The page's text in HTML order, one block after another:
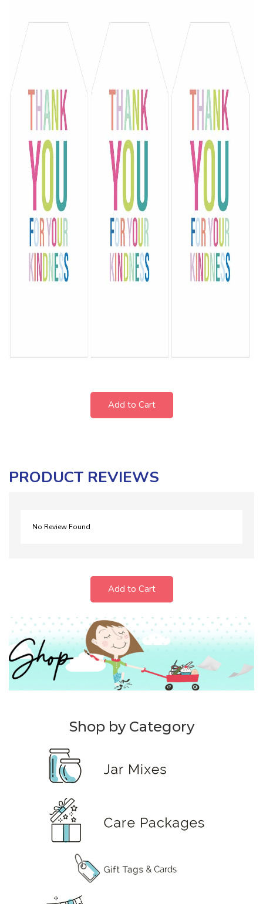
Add to Cart
PRODUCT REVIEWS
No Review Found
Add to Cart
Shop by Category